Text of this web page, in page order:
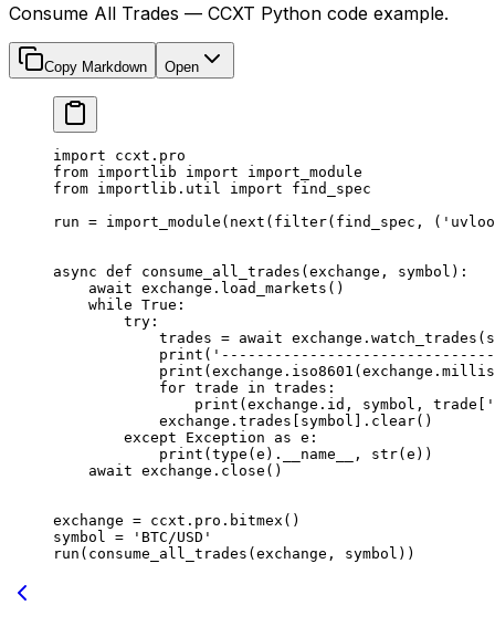
Consume All Trades — CCXT Python code example.
Copy Markdown Open
import ccxt.pro
from importlib import import_module
from importlib.util import find_spec
run = import_module( next ( filter(find_spec, (
async def consume_all_trades (exchange, symbol):
    await
exchange.load_markets()
    while
True :
        try
:
            trades
= await
            print
(
            print
            for
trade in trades:
                print
(exchange.id, symbol, trade[
            exchange.trades[symbol].clear()
        except
Exception as e:
            print
( type (e). __name__ , str(e))
    await
exchange.close()
exchange = ccxt.pro.bitmex()
symbol = 'BTC/USD'
run(consume_all_trades(exchange, symbol))